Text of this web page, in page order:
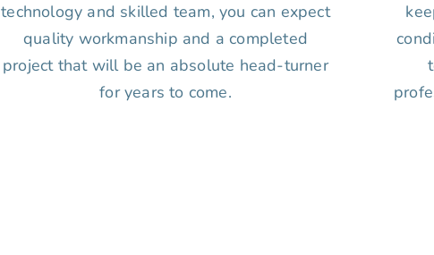
technology and skilled team, you can expect
quality workmanship and a completed
project that will be an absolute head-turner
for years to come.